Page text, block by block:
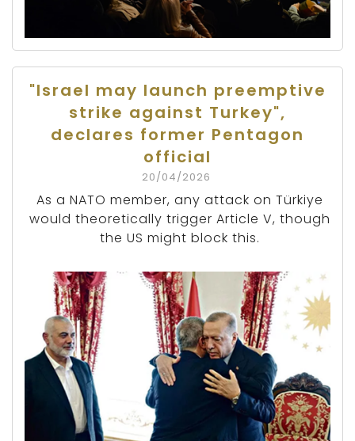
"Israel may launch preemptive
strike against Turkey",
declares former Pentagon
official
20/04/2026
As a NATO member, any attack on Türkiye
would theoretically trigger Article V, though
the US might block this.